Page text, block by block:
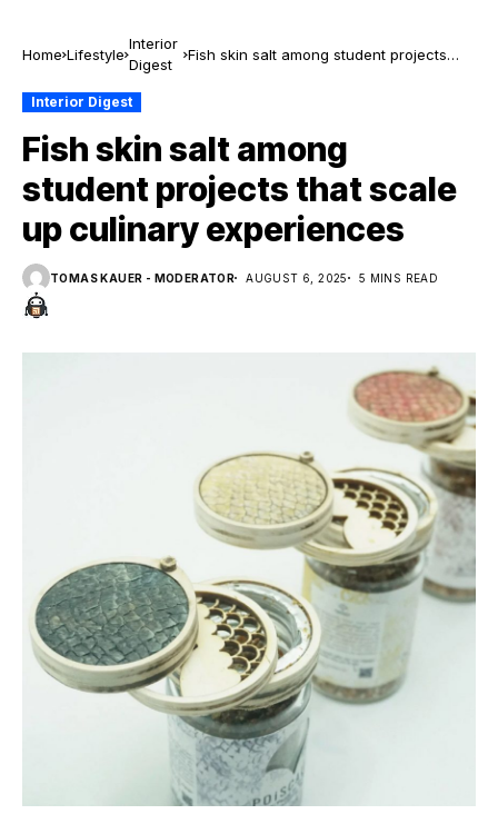
Home Lifestyle
Interior
Digest
Fish skin salt among student projects
Interior Digest
Fish skin salt among
student projects that scale
up culinary experiences
TOMAS KAUER - MODERATOR AUGUST 6, 2025 5 MINS READ